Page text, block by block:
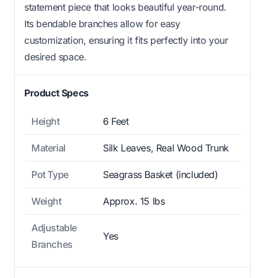
statement piece that looks beautiful year-round.
Its bendable branches allow for easy
customization, ensuring it fits perfectly into your
desired space.
Product Specs
Height 6 Feet
Material Silk Leaves, Real Wood Trunk
Pot Type Seagrass Basket (included)
Weight Approx. 15 lbs
Adjustable
Branches
Yes